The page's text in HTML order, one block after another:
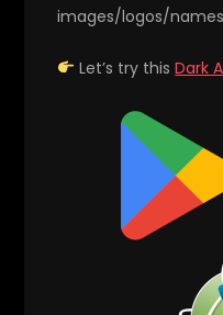
images/logos/
Let’s try thisDark